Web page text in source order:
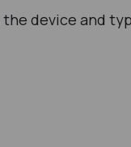
device and